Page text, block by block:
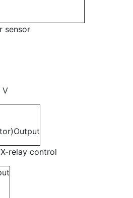
sensor
V
Output
relay control